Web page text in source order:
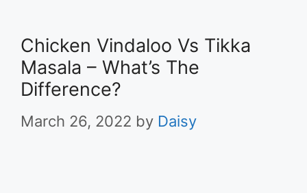
Chicken Vindaloo Vs Tikka
Masala – What’s The
Difference?
March 26, 2022 by Daisy